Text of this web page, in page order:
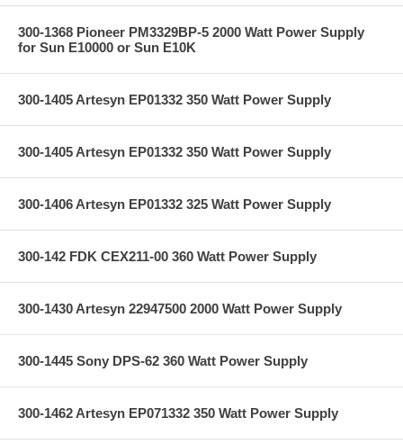
300-1368 Pioneer PM3329BP-5 2000 Watt Power Supply
for Sun E10000 or Sun E10K
300-1405 Artesyn EP01332 350 Watt Power Supply
300-1405 Artesyn EP01332 350 Watt Power Supply
300-1406 Artesyn EP01332 325 Watt Power Supply
300-142 FDK CEX211-00 360 Watt Power Supply
300-1430 Artesyn 22947500 2000 Watt Power Supply
300-1445 Sony DPS-62 360 Watt Power Supply
300-1462 Artesyn EP071332 350 Watt Power Supply